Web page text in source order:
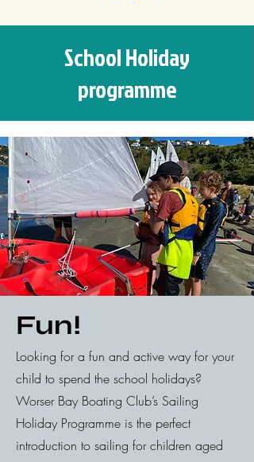
School Holiday
programme
Fun!
Looking for a fun and active way for your
child to spend the school holidays?
Worser Bay Boating Club’s Sailing
Holiday Programme is the perfect
introduction to sailing for children aged